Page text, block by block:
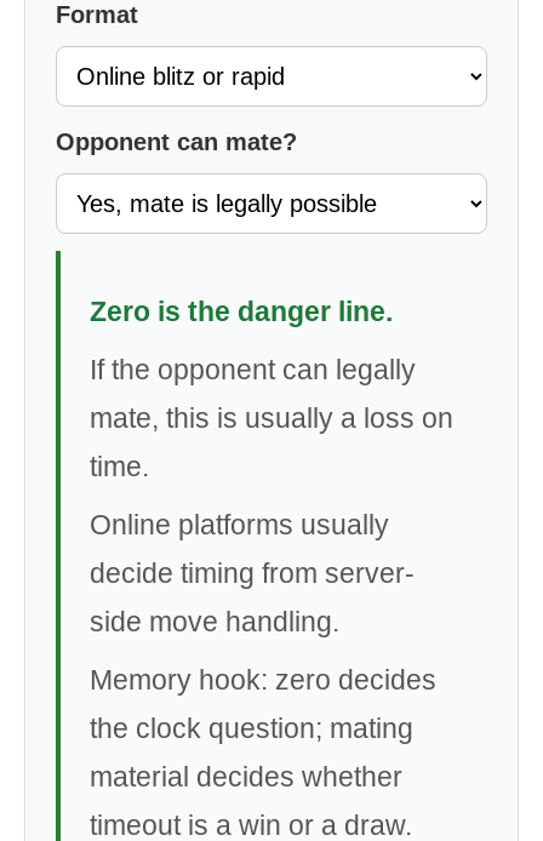
Format
Opponent can mate?
Zero is the danger line.
If the opponent can legally
mate, this is usually a loss on
time.
Online platforms usually
decide timing from server-
side move handling.
Memory hook: zero decides
the clock question; mating
material decides whether
timeout is a win or a draw.